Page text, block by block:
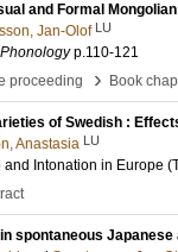
and Formal
Jan-Olof LU
p.110-121
proceeding
› Book
of Swedish :
Anastasia LU
Intonation in Europe
spontaneous Japanese